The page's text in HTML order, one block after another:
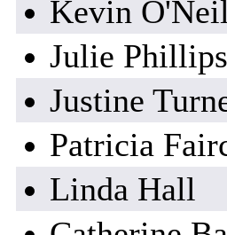
Kevin
Julie Phillips
Justine
Patricia
Linda Hall